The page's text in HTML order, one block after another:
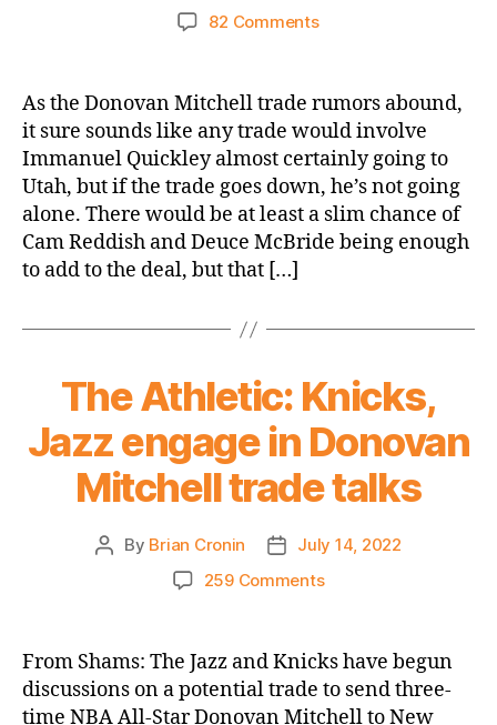
date
82 Commentson
You
Rather
Give
Up
In
a
Trade
Toppin?
As the Donovan Mitchell trade rumors abound,
it sure sounds like any trade would involve
Immanuel Quickley almost certainly going to
Utah, but if the trade goes down, he’s not going
alone. There would be at least a slim chance of
Cam Reddish and Deuce McBride being enough
to add to the deal, but that […]
The Athletic: Knicks,
Jazz engage in Donovan
Mitchell trade talks
Post
By Brian Cronin
Post
date
July 14, 2022
259 Commentson
Knicks,
engage
From Shams: The Jazz and Knicks have begun
discussions on a potential trade to send three-
time NBA All-Star Donovan Mitchell to New